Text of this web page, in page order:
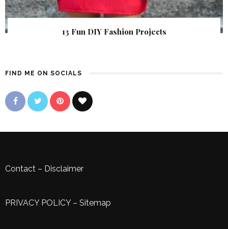
13 Fun DIY Fashion Projects
FIND ME ON SOCIALS
Contact – Disclaimer
PRIVACY POLICY– Sitemap